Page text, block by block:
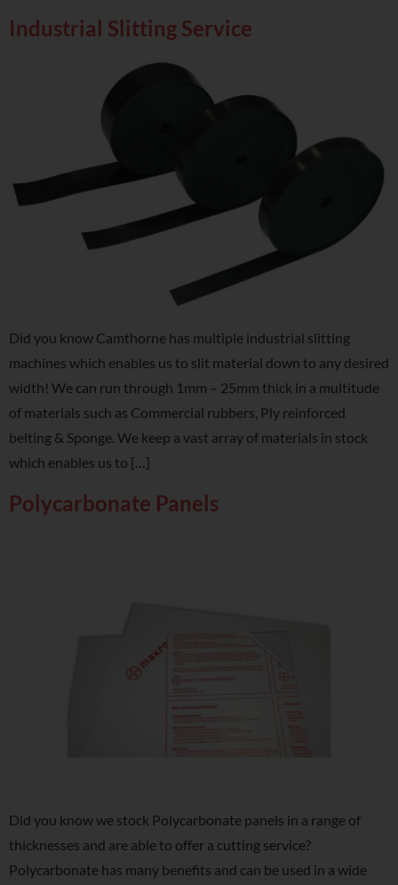
Industrial Slitting Service
Did you know Camthorne has multiple industrial slitting
machines which enables us to slit material down to any desired
width! We can run through 1mm – 25mm thick in a multitude
of materials such as Commercial rubbers, Ply reinforced
belting & Sponge. We keep a vast array of materials in stock
which enables us to […]
Polycarbonate Panels
Did you know we stock Polycarbonate panels in a range of
thicknesses and are able to offer a cutting service?
Polycarbonate has many benefits and can be used in a wide